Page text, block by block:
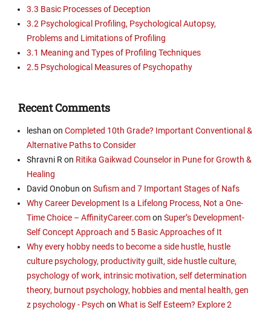
3.3 Basic Processes of Deception
3.2 Psychological Profiling, Psychological Autopsy,
Problems and Limitations of Profiling
3.1 Meaning and Types of Profiling Techniques
2.5 Psychological Measures of Psychopathy
Recent Comments
leshan on Completed 10th Grade? Important Conventional &
Alternative Paths to Consider
Shravni R on Ritika Gaikwad Counselor in Pune for Growth &
Healing
David Onobun on Sufism and 7 Important Stages of Nafs
Why Career Development Is a Lifelong Process, Not a One-
Time Choice – AffinityCareer.comon Super’s Development-
Self Concept Approach and 5 Basic Approaches of It
Why every hobby needs to become a side hustle, hustle
culture psychology, productivity guilt, side hustle culture,
psychology of work, intrinsic motivation, self determination
theory, burnout psychology, hobbies and mental health, gen
z psychology - Psych on What is Self Esteem? Explore 2